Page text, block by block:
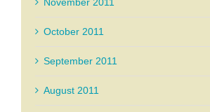
November 2011
October 2011
September 2011
August 2011